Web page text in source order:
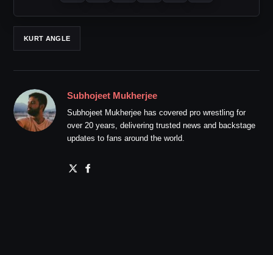
KURT ANGLE
Subhojeet Mukherjee
Subhojeet Mukherjee has covered pro wrestling for
over 20 years, delivering trusted news and backstage
updates to fans around the world.